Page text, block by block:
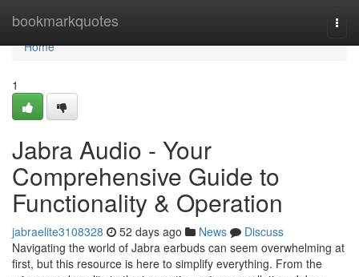
bookmarkquotes
Home
Home
1
Jabra Audio - Your
Comprehensive Guide to
Functionality & Operation
jabraelite3108328 52 days ago News
Discuss
Navigating the world of Jabra earbuds can seem overwhelming at
first, but this resource is here to simplify everything. From the